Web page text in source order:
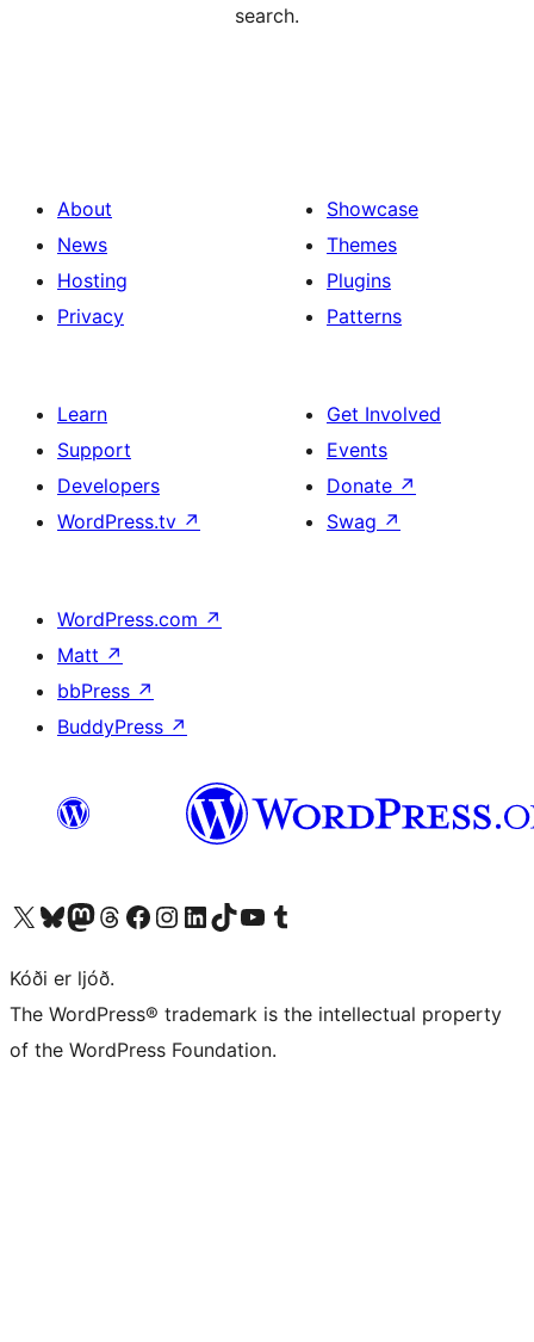
search.
About
News
Hosting
Privacy
Showcase
Themes
Plugins
Patterns
Learn
Support
Developers
WordPress.tv ↗
Get Involved
Events
Donate ↗
Swag ↗
WordPress.com ↗
Matt ↗
bbPress ↗
BuddyPress ↗
Visit our X (formerly Twitter) account
Visit our Bluesky account
Visit our Mastodon account
Visit our Threads account
Visit our Facebook page
Visit our Instagram account
Visit our LinkedIn account
Visit our TikTok account
Visit our YouTube channel
Visit our Tumblr account
Kóði er ljóð.
The WordPress® trademark is the intellectual property
of the WordPress Foundation.